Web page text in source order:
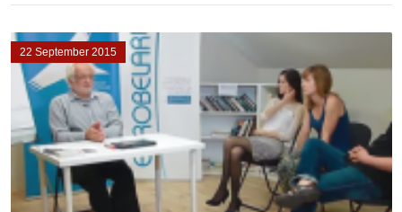
22 September 2015